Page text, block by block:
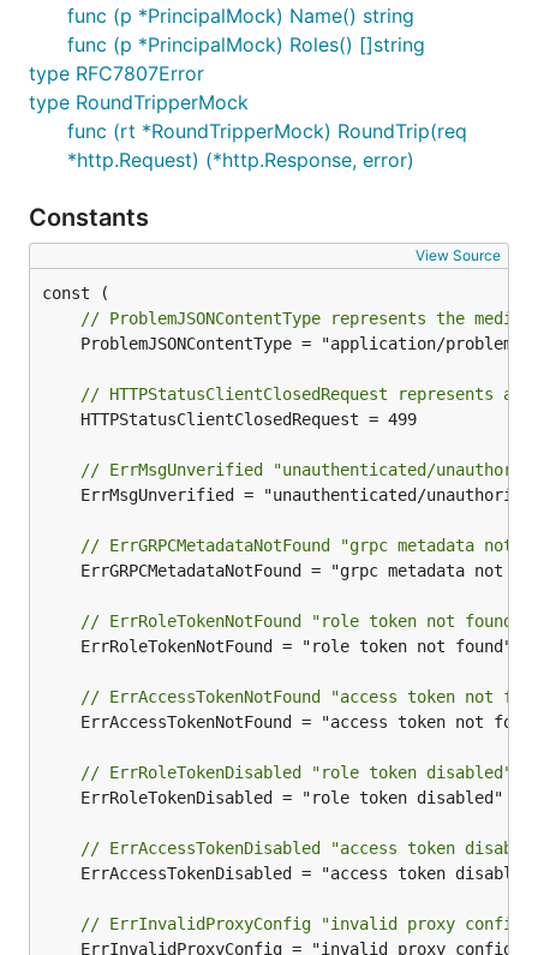
func (p *PrincipalMock) Name() string
func (p *PrincipalMock) Roles() []string
type RFC7807Error
type RoundTripperMock
func (rt *RoundTripperMock) RoundTrip(req
*http.Request) (*http.Response, error)
Constants
View Source
// ProblemJSONContentType represents the
// HTTPStatusClientClosedRequest represents
// ErrMsgUnverified "unauthenticated/
// ErrGRPCMetadataNotFound "grpc metadata not
// ErrRoleTokenNotFound "role token not found"
// ErrAccessTokenNotFound "access token not
// ErrRoleTokenDisabled "role token disabled"
// ErrAccessTokenDisabled "access token
// ErrInvalidProxyConfig "invalid proxy